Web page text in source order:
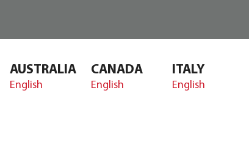
AUSTRALIA
English
CANADA
English
ITALY
English